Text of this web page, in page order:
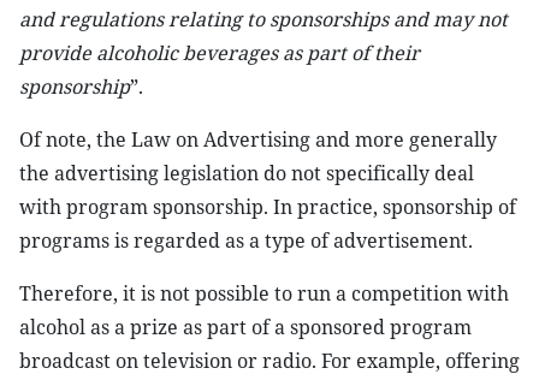
and regulations relating to sponsorships and may not
provide alcoholic beverages as part of their
sponsorship”.
Of note, the Law on Advertising and more generally
the advertising legislation do not specifically deal
with program sponsorship. In practice, sponsorship of
programs is regarded as a type of advertisement.
Therefore, it is not possible to run a competition with
alcohol as a prize as part of a sponsored program
broadcast on television or radio. For example, offering